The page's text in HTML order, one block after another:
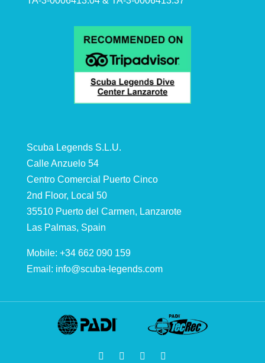
Scuba Legends S.L.U.
Calle Anzuelo 54
Centro Comercial Puerto Cinco
2nd Floor, Local 50
35510 Puerto del Carmen, Lanzarote
Las Palmas, Spain
Mobile: +34 662 090 159
Email: info@scuba-legends.com